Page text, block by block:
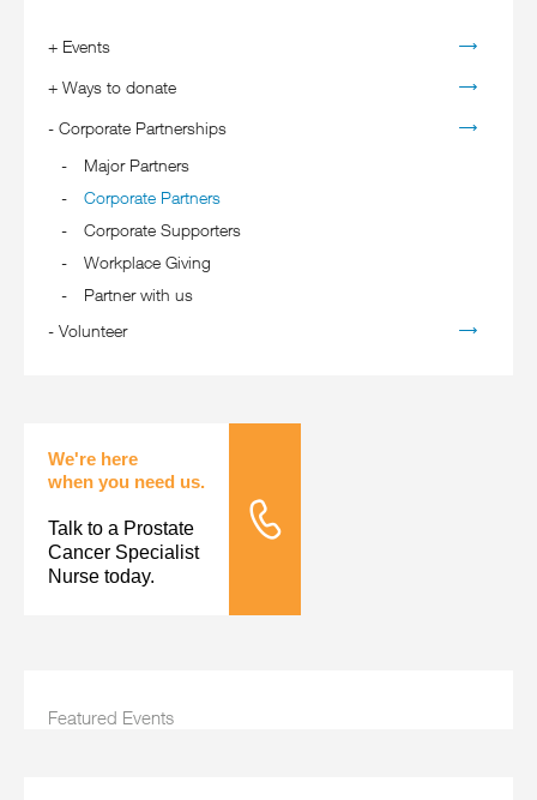
Events
Ways to donate
Corporate Partnerships
Major Partners
Corporate Partners
Corporate Supporters
Workplace Giving
Partner with us
Volunteer
We're here
when you need us.
Talk to a Prostate
Cancer Specialist
Nurse today.
Tele Nursing
Featured Events